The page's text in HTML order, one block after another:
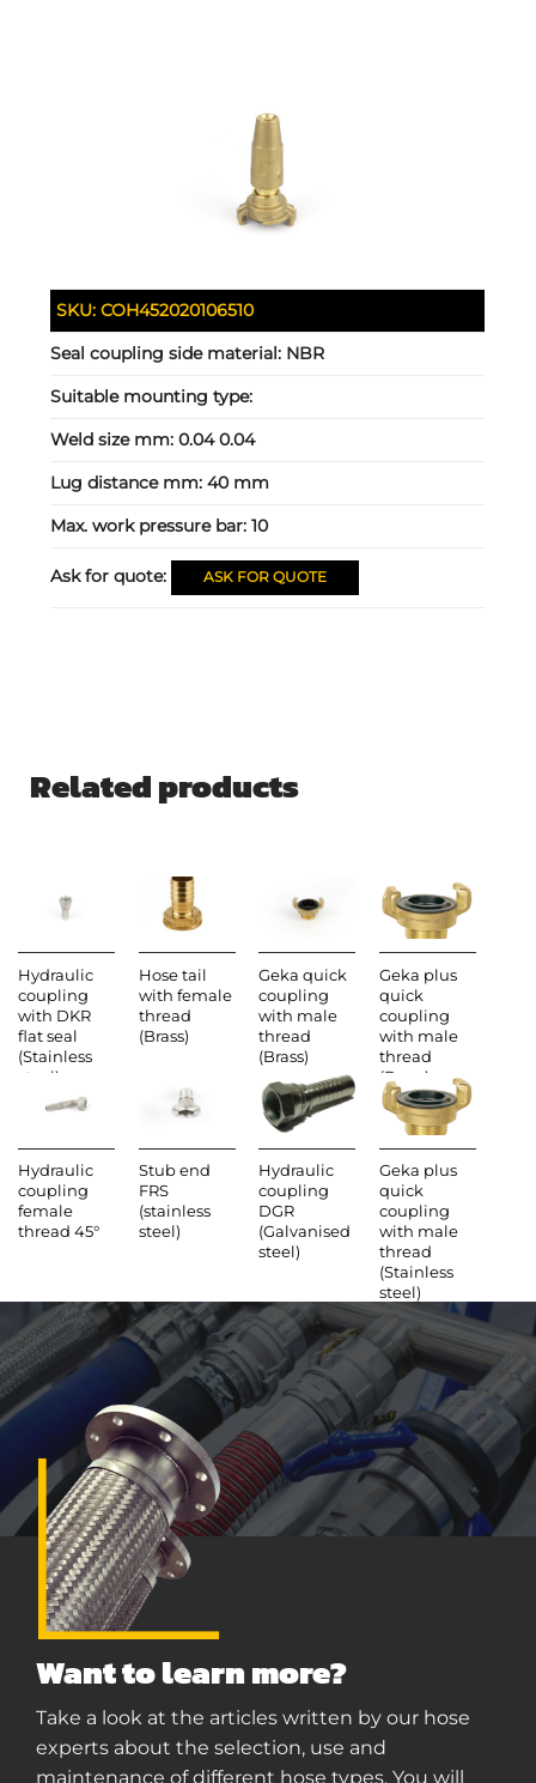
SKU:COH452020106510
Seal coupling side material: NBR
Suitable mounting type:
Weld size mm:0.04 0.04
Lug distance mm:40 mm
Max. work pressure bar:10
Ask for quote: ASK FOR QUOTE
Related products
Hydraulic
coupling
with DKR
flat seal
(Stainless
steel)
Hose tail
with female
thread
(Brass)
Geka quick
coupling
with male
thread
(Brass)
Geka plus
quick
coupling
with male
thread
(Brass)
Hydraulic
coupling
female
thread 45°
Stub end
FRS
(stainless
steel)
Hydraulic
coupling
DGR
(Galvanised
steel)
Geka plus
quick
coupling
with male
thread
(Stainless
steel)
Want to learn more?
Take a look at the articles written by our hose
experts about the selection, use and
maintenance of different hose types. You will